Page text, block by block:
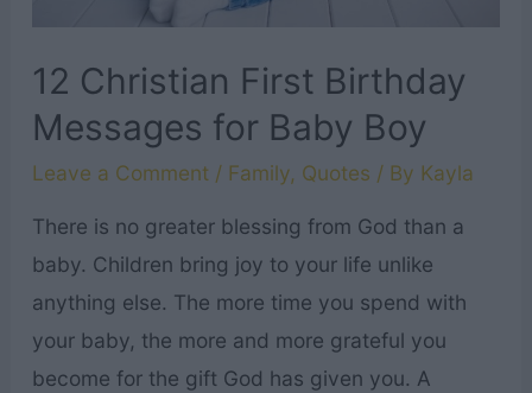
12 Christian First Birthday
Messages for Baby Boy
Leave a Comment / Family, Quotes / By Kayla
There is no greater blessing from God than a
baby. Children bring joy to your life unlike
anything else. The more time you spend with
your baby, the more and more grateful you
become for the gift God has given you. A